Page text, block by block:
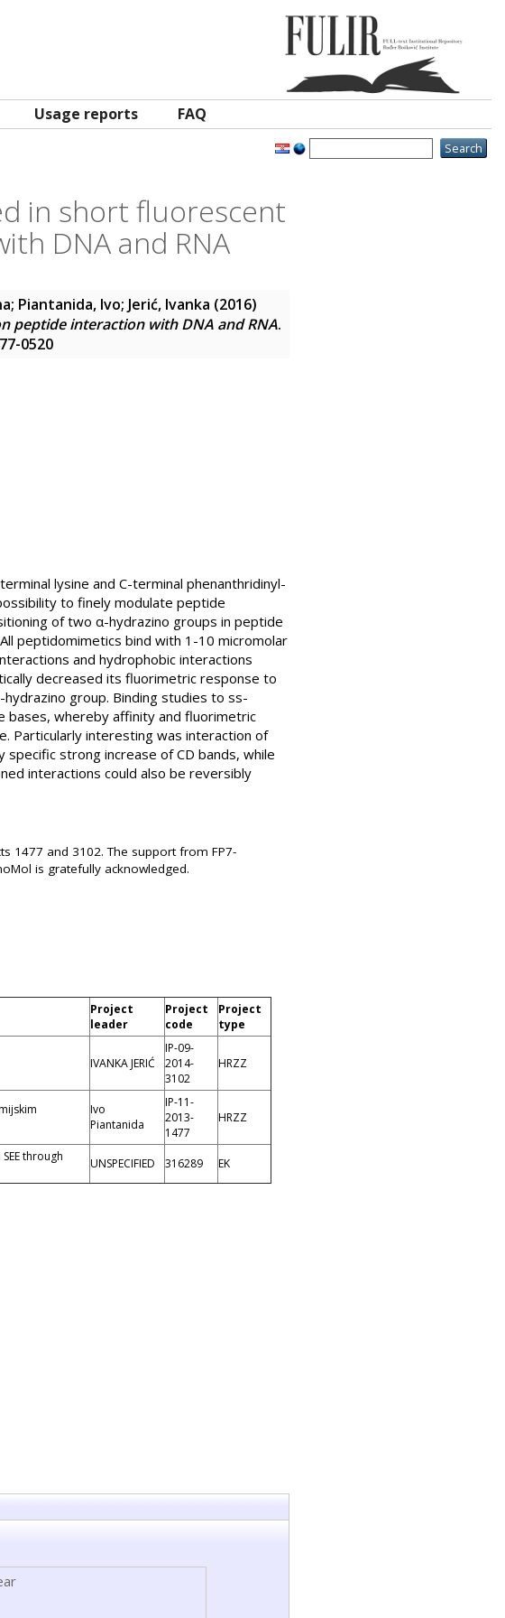
Usage reports FAQ
in short fluorescent
DNA and RNA
; Piantanida, Ivo; Jerić, Ivanka (2016)
peptide interaction with DNA and RNA.
0520
lysine and C-terminal phenanthridinyl-
to finely modulate peptide
of two α-hydrazino groups in peptide
peptidomimetics bind with 1-10 micromolar
and hydrophobic interactions
decreased its fluorimetric response to
group. Binding studies to ss-
bases, whereby affinity and fluorimetric
Particularly interesting was interaction of
strong increase of CD bands, while
interactions could also be reversibly
1477 and 3102. The support from FP7-
is gratefully acknowledged.
Project
leader
Project
code
Project
type
IVANKA JERIĆ
IP-09-
2014-
3102
HRZZ
Ivo
Piantanida
IP-11-
2013-
1477
HRZZ
through
UNSPECIFIED 316289 EK